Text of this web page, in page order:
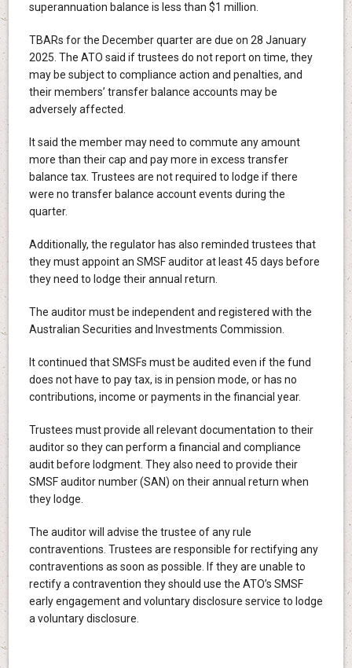
superannuation balance is less than $1 million.
TBARs for the December quarter are due on 28 January
2025. The ATO said if trustees do not report on time, they
may be subject to compliance action and penalties, and
their members’ transfer balance accounts may be
adversely affected.
It said the member may need to commute any amount
more than their cap and pay more in excess transfer
balance tax. Trustees are not required to lodge if there
were no transfer balance account events during the
quarter.
Additionally, the regulator has also reminded trustees that
they must appoint an SMSF auditor at least 45 days before
they need to lodge their annual return.
The auditor must be independent and registered with the
Australian Securities and Investments Commission.
It continued that SMSFs must be audited even if the fund
does not have to pay tax, is in pension mode, or has no
contributions, income or payments in the financial year.
Trustees must provide all relevant documentation to their
auditor so they can perform a financial and compliance
audit before lodgment. They also need to provide their
SMSF auditor number (SAN) on their annual return when
they lodge.
The auditor will advise the trustee of any rule
contraventions. Trustees are responsible for rectifying any
contraventions as soon as possible. If they are unable to
rectify a contravention they should use the ATO’s SMSF
early engagement and voluntary disclosure service to lodge
a voluntary disclosure.